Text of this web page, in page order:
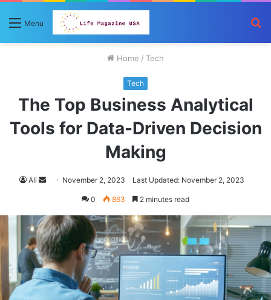
Menu
Home / Tech
Tech
The Top Business Analytical
Tools for Data-Driven Decision
Making
Ali
Send November 2, 2023 Last Updated: November 2, 2023
0 863 2 minutes read